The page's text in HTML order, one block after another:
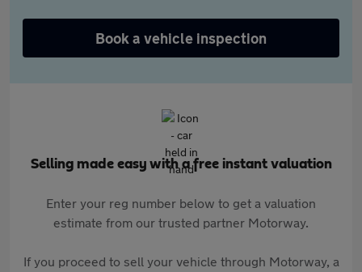
Book a vehicle inspection
Selling made easy with a free instant valuation
Enter your reg number below to get a valuation
estimate from our trusted partner Motorway.
If you proceed to sell your vehicle through Motorway, a